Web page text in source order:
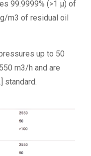
99.9999% (>1 μ) of
m3 of residual oil
up to 50
m3/h and are
standard.